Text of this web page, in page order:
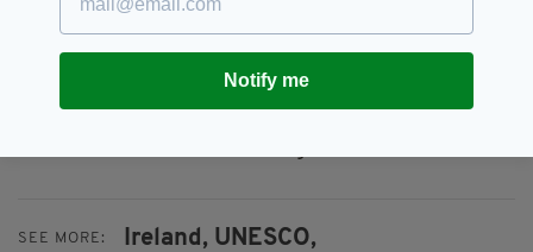
It was also confirmed today that the
Government has agreed to proceed to ratify
the UNESCO Convention on Underwater
SEE MORE: Ireland, UNESCO,
Notify me